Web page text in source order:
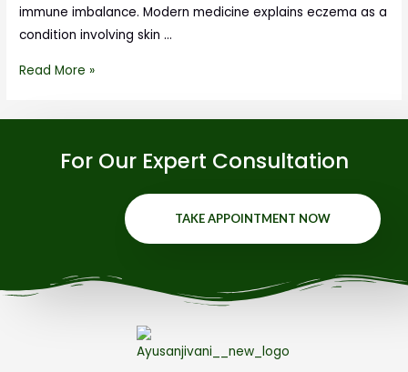
immune imbalance. Modern medicine explains eczema as a
condition involving skin …
Read More »
For Our Expert Consultation
TAKE APPOINTMENT NOW